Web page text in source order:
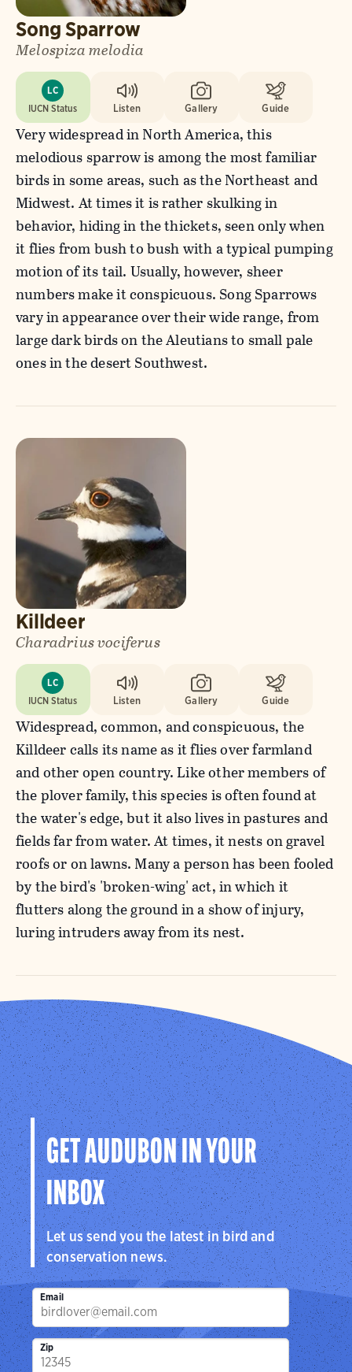
Song Sparrow
Melospiza melodia
LC
IUCN Status
Listen Gallery Guide
Very widespread in North America, this
melodious sparrow is among the most familiar
birds in some areas, such as the Northeast and
Midwest. At times it is rather skulking in
behavior, hiding in the thickets, seen only when
it flies from bush to bush with a typical pumping
motion of its tail. Usually, however, sheer
numbers make it conspicuous. Song Sparrows
vary in appearance over their wide range, from
large dark birds on the Aleutians to small pale
ones in the desert Southwest.
Killdeer
Charadrius vociferus
LC
IUCN Status
Listen Gallery Guide
Widespread, common, and conspicuous, the
Killdeer calls its name as it flies over farmland
and other open country. Like other members of
the plover family, this species is often found at
the water's edge, but it also lives in pastures and
fields far from water. At times, it nests on gravel
roofs or on lawns. Many a person has been fooled
by the bird's 'broken-wing' act, in which it
flutters along the ground in a show of injury,
luring intruders away from its nest.
GET AUDUBON IN YOUR
INBOX
Let us send you the latest in bird and
conservation news.
Email
Zip